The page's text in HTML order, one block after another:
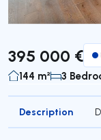
395 000 €
144 m² 3
Description